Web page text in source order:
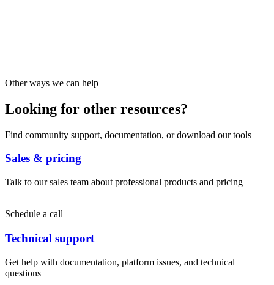
Other ways we can help
Looking for other resources?
Find community support, documentation, or download our tools
Sales & pricing
Talk to our sales team about professional products and pricing
Schedule a call
Technical support
Get help with documentation, platform issues, and technical
questions